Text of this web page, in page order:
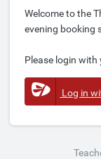
Welcome to the
evening booking
Please login
Log in